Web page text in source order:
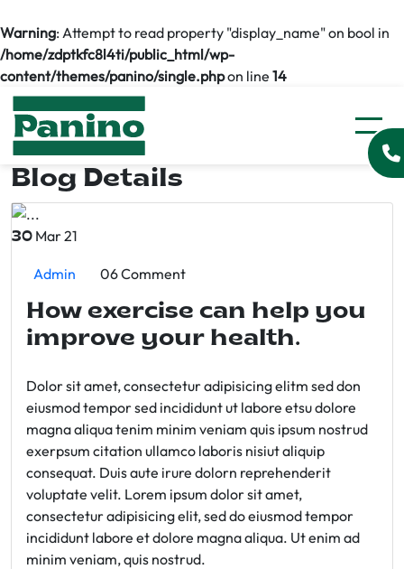
Warning: Attempt to read property "display_name" on bool in
/home/zdptkfc8l4ti/public_html/wp-
content/themes/panino/single.phpon line 14
Blog Details
30 Mar 21
Admin 06 Comment
How exercise can help you
improve your health.
Dolor sit amet, consectetur adipisicing elitm sed don
eiusmod tempor sed incididunt ut labore etsu dolore
magna aliqua tenim minim veniam quis ipsum nostrud
exerpsum citation ullamco laboris nisiut aliquip
consequat. Duis aute irure dolorn reprehenderit
voluptate velit. Lorem ipsum dolor sit amet,
consectetur adipisicing elit, sed do eiusmod tempor
incididunt labore et dolore magna aliqua. Ut enim ad
minim veniam, quis nostrud.